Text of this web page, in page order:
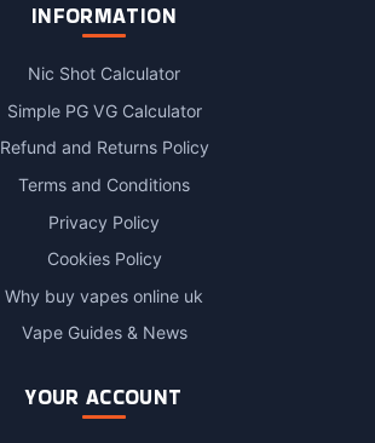
INFORMATION
Nic Shot Calculator
Simple PG VG Calculator
Refund and Returns Policy
Terms and Conditions
Privacy Policy
Cookies Policy
Why buy vapes online uk
Vape Guides & News
YOUR ACCOUNT